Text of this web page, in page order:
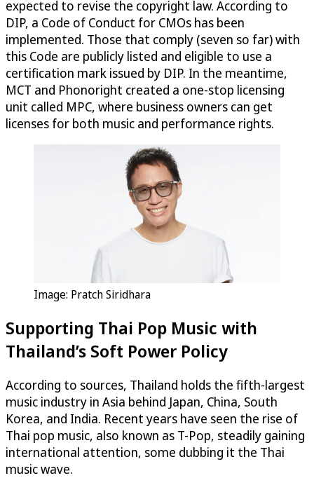
expected to revise the copyright law. According to
DIP, a Code of Conduct for CMOs has been
implemented. Those that comply (seven so far) with
this Code are publicly listed and eligible to use a
certification mark issued by DIP. In the meantime,
MCT and Phonoright created a one-stop licensing
unit called MPC, where business owners can get
licenses for both music and performance rights.
Image: Pratch Siridhara
Supporting Thai Pop Music with
Thailand’s Soft Power Policy
According to sources, Thailand holds the fifth-largest
music industry in Asia behind Japan, China, South
Korea, and India. Recent years have seen the rise of
Thai pop music, also known as T-Pop, steadily gaining
international attention, some dubbing it the Thai
music wave.